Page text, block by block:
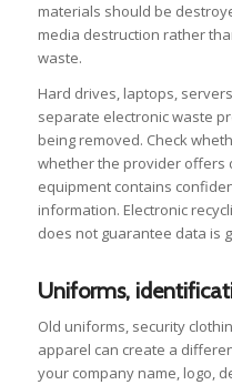
materials should be
media destruction rather
waste.
Hard drives, laptops,
separate electronic waste
being removed. Check
whether the provider offers
equipment contains
information. Electronic
does not guarantee data is
Uniforms,
Old uniforms, security
apparel can create a
your company name, logo,